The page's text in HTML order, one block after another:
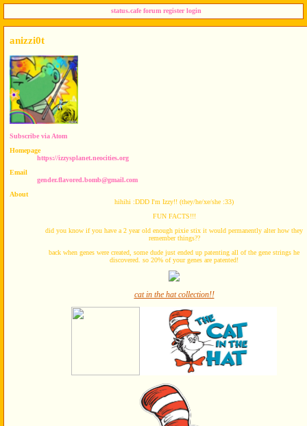
status.cafe forum register login
anizzi0t
Subscribe via Atom
Homepage
https://izzysplanet.neocities.org
Email
gender.flavored.bomb@gmail.com
About
hihihi :DDD I'm Izzy!! (they/he/xe/she :33)
FUN FACTS!!!
did you know if you have a 2 year old enough pixie stix it would permanently alter how they
remember things??
back when genes were created, some dude just ended up patenting all of the gene strings he
discovered. so 20% of your genes are patented!
cat in the hat collection!!